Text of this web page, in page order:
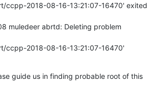
ccpp-2018-08-16-13:21:07-16470' exited
muledeer abrtd: Deleting problem
ccpp-2018-08-16-13:21:07-16470'
guide us in finding probable root of this